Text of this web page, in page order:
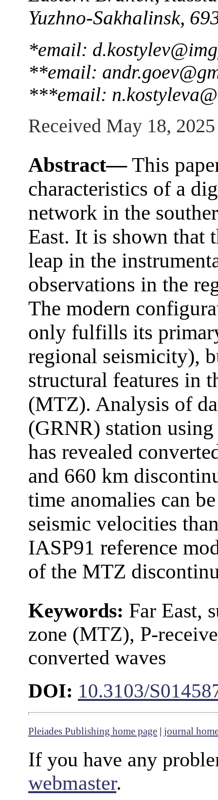
Yuzhno-Sakhalinsk,
*email:
**email:
***email:
Received May 18, 2025
Abstract—This
characteristics of a
network in the
East. It is shown that
leap in the
observations in the
The modern
only fulfills its
regional seismicity),
structural features in
(MTZ). Analysis of
(GRNR) station
has revealed
and 660 km
time anomalies can
seismic velocities
IASP91 reference
of the MTZ
Keywords: Far East,
zone (MTZ), P-
converted waves
DOI: 10.3103/
Pleiades Publishing home page | journal
If you have any
webmaster.